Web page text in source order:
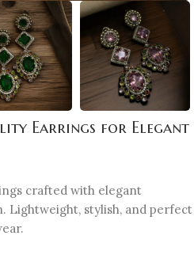
Earrings for Elegant
crafted with elegant
Lightweight, stylish, and perfect